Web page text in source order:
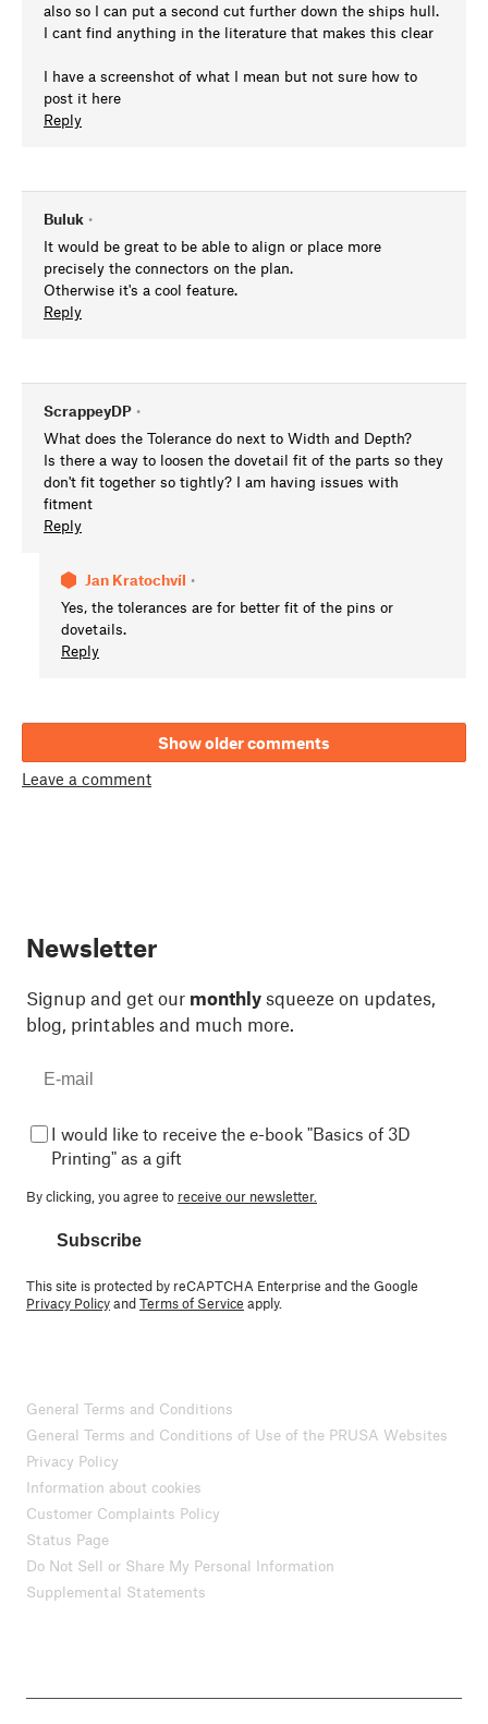
also so I can put a second cut further down the ships hull.
I cant find anything in the literature that makes this clear
I have a screenshot of what I mean but not sure how to
post it here
Reply
Buluk •
It would be great to be able to align or place more
precisely the connectors on the plan.
Otherwise it's a cool feature.
Reply
ScrappeyDP •
What does the Tolerance do next to Width and Depth?
Is there a way to loosen the dovetail fit of the parts so they
don't fit together so tightly? I am having issues with
fitment
Reply
Jan Kratochvíl •
Yes, the tolerances are for better fit of the pins or
dovetails.
Reply
Show older comments
Leave a comment
Newsletter
Signup and get our monthly squeeze on updates,
blog, printables and much more.
I would like to receive the e-book "Basics of 3D
Printing" as a gift
By clicking, you agree to receive our newsletter.
Subscribe
This site is protected by reCAPTCHA Enterprise and the Google
Privacy PolicyandTerms of Service apply.
General Terms and Conditions
General Terms and Conditions of Use of the PRUSA Websites
Privacy Policy
Information about cookies
Customer Complaints Policy
Status Page
Do Not Sell or Share My Personal Information
Supplemental Statements